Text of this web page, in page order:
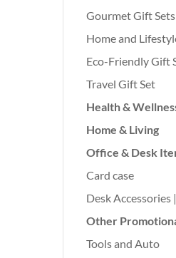
Gourmet Gift Sets
Home and
Eco-Friendly Gift
Travel Gift Set
Health &
Home & Living
Office & Desk
Card case
Desk Accessories
Other
Tools and Auto